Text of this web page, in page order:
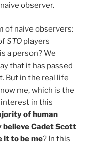
observer.
of naive observers:
STO players
a person? We
that it has passed
But in the real life
me, which is the
in this
of human
believe Cadet Scott
it to be me? In this